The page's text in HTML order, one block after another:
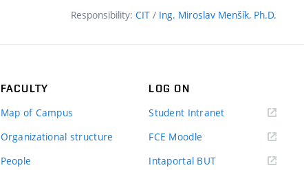
Responsibility: CIT / Ing. Miroslav Menšík, Ph.D.
FACULTY
Map of Campus
Organizational structure
People
LOG ON
Student Intranet(external
FCE Moodle
Intaportal BUT(external